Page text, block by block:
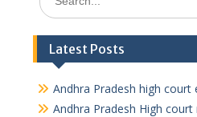
for:
Latest Posts
Andhra Pradesh high court
Andhra Pradesh High